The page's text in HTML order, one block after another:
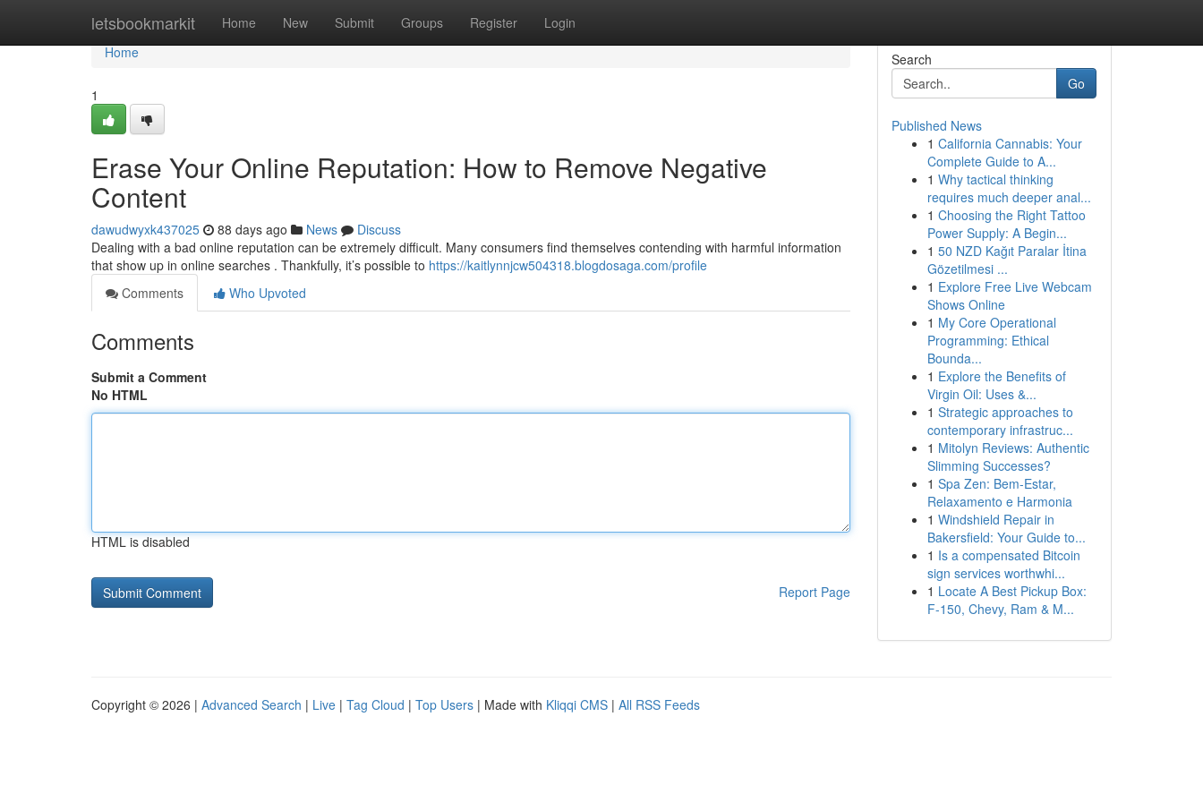
letsbookmarkit Home New Submit Groups Register Login
Home
Home
1
Erase Your Online Reputation: How to Remove Negative
Content
dawudwyxk437025 88 days ago News
Discuss
Dealing with a bad online reputation can be extremely difficult. Many consumers find themselves contending with harmful information
that show up in online searches . Thankfully, it’s possible to https://kaitlynnjcw504318.blogdosaga.com/profile
Comments
Who Upvoted
Comments
Submit a Comment
No HTML
HTML is disabled
Report Page
Search
Go
Published News
1 California Cannabis: Your
Complete Guide to A...
1 Why tactical thinking
requires much deeper anal...
1 Choosing the Right Tattoo
Power Supply: A Begin...
1 50 NZD Kağıt Paralar İtina
Gözetilmesi ...
1 Explore Free Live Webcam
Shows Online
1 My Core Operational
Programming: Ethical
Bounda...
1 Explore the Benefits of
Virgin Oil: Uses &...
1 Strategic approaches to
contemporary infrastruc...
1 Mitolyn Reviews: Authentic
Slimming Successes?
1 Spa Zen: Bem-Estar,
Relaxamento e Harmonia
1 Windshield Repair in
Bakersfield: Your Guide to...
1 Is a compensated Bitcoin
sign services worthwhi...
1 Locate A Best Pickup Box:
F-150, Chevy, Ram & M...
Copyright © 2026 | Advanced Search | Live | Tag Cloud | Top Users | Made with Kliqqi CMS | All RSS Feeds